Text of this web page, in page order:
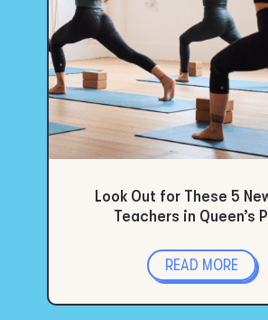
Look Out for These 5
Teachers in Queen’s
READ MORE